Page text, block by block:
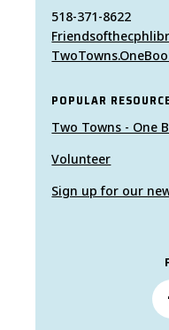
518-371-8622
POPULAR
Two Towns - One
Volunteer
Sign up for our